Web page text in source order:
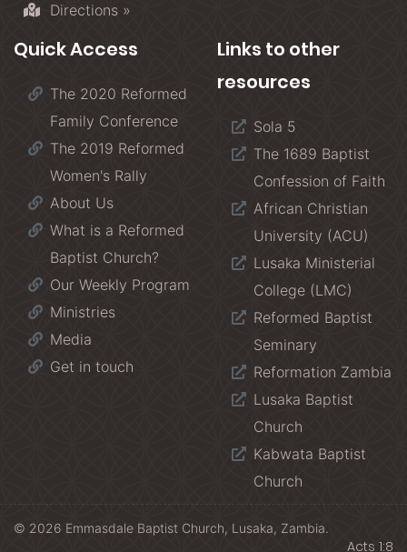
Directions »
Quick Access
The 2020 Reformed
Family Conference
The 2019 Reformed
Women's Rally
About Us
What is a Reformed
Baptist Church?
Our Weekly Program
Ministries
Media
Get in touch
Links to other
resources
Sola 5
The 1689 Baptist
Confession of Faith
African Christian
University (ACU)
Lusaka Ministerial
College (LMC)
Reformed Baptist
Seminary
Reformation Zambia
Lusaka Baptist
Church
Kabwata Baptist
Church
© 2026 Emmasdale Baptist Church, Lusaka, Zambia.
Acts 1:8